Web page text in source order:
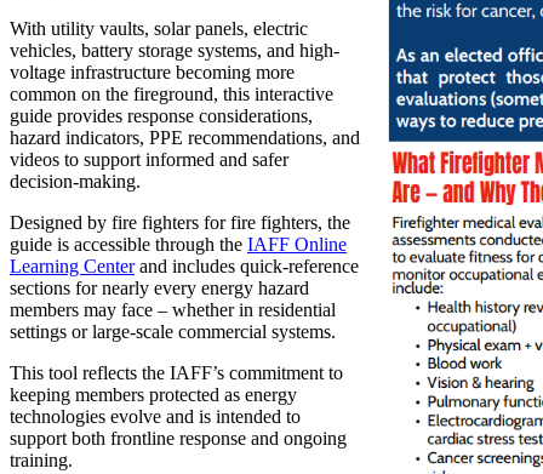
With utility vaults, solar panels, electric
vehicles, battery storage systems, and high-
voltage infrastructure becoming more
common on the fireground, this interactive
guide provides response considerations,
hazard indicators, PPE recommendations, and
videos to support informed and safer
decision-making.
Designed by fire fighters for fire fighters, the
guide is accessible through the IAFF Online
Learning Centerand includes quick-reference
sections for nearly every energy hazard
members may face – whether in residential
settings or large-scale commercial systems.
This tool reflects the IAFF’s commitment to
keeping members protected as energy
technologies evolve and is intended to
support both frontline response and ongoing
training.